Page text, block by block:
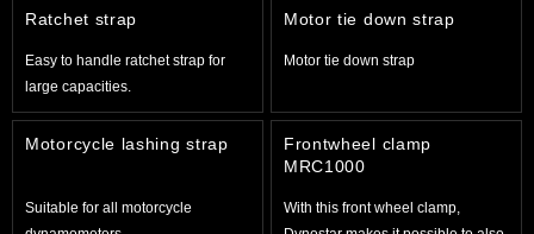
Ratchet strap
Easy to handle ratchet strap for
large capacities.
Motor tie down strap
Motor tie down strap
Motorcycle lashing strap
Suitable for all motorcycle
Frontwheel clamp
MRC1000
With this front wheel clamp,